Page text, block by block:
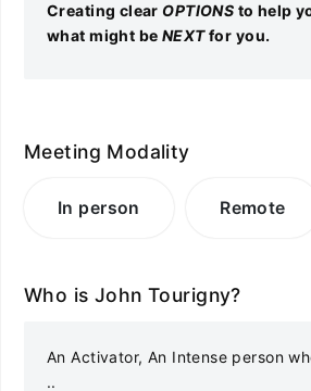
Creating clear OPTIONS to help
what might be NEXTfor you.
Meeting Modality
In person Remote
Who is John Tourigny?
An Activator, An Intense person
..